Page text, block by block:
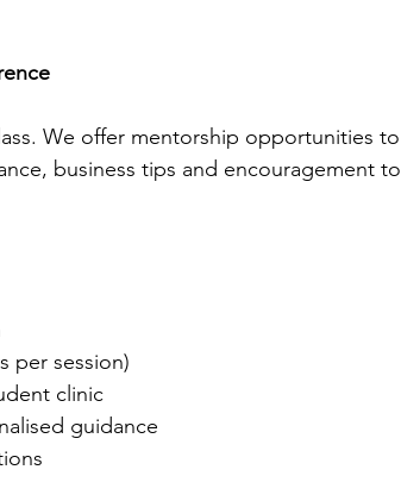
We offer mentorship opportunities
business tips and encouragement
per session)
clinic
guidance